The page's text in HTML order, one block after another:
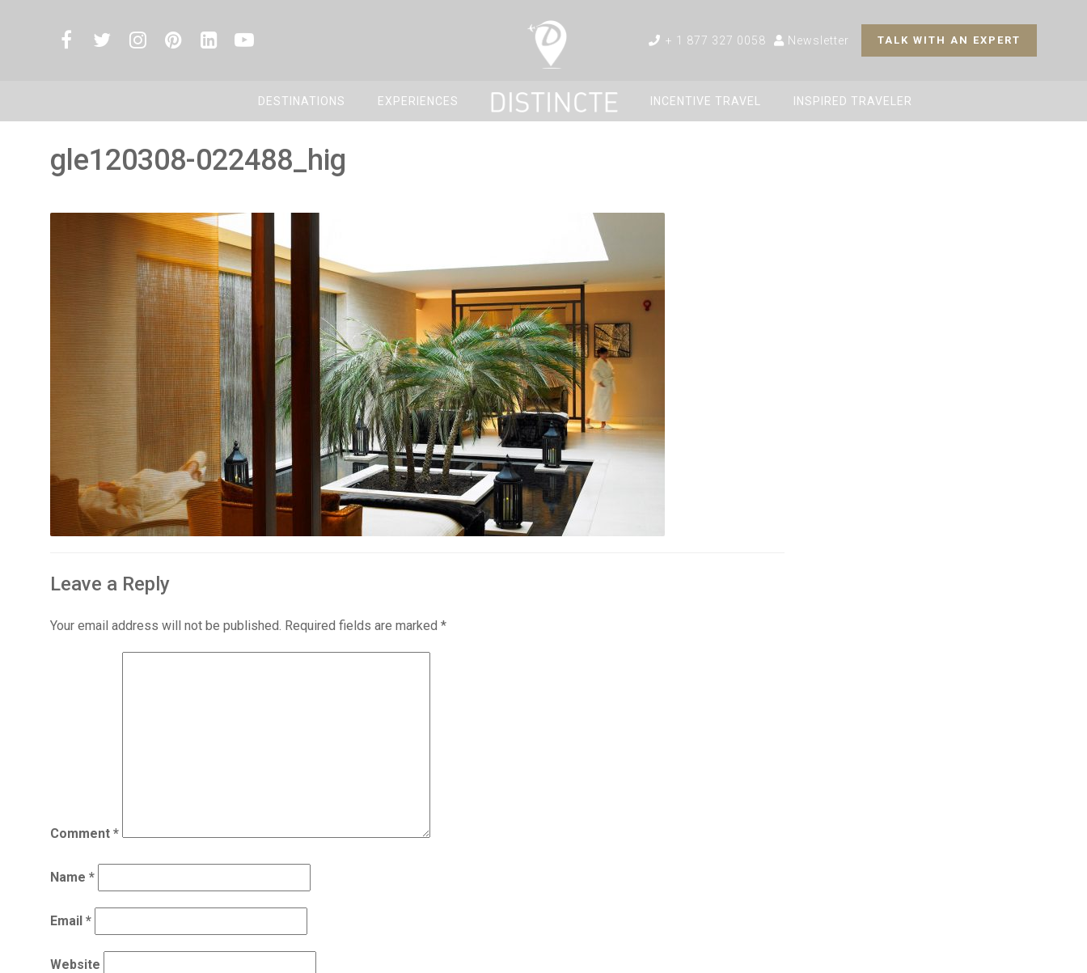
TALK WITH AN EXPERT
Newsletter
+ 1 877 327 0058
DESTINATIONS EXPERIENCES INCENTIVE TRAVEL INSPIRED TRAVELER
gle120308-022488_hig
Leave a Reply
Your email address will not be published. Required fields are marked *
Comment *
Name *
Email *
Website